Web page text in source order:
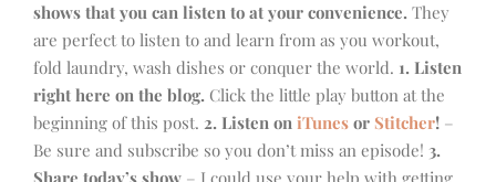
shows that you can listen to at your convenience. They
are perfect to listen to and learn from as you workout,
fold laundry, wash dishes or conquer the world. 1. Listen
right here on the blog. Click the little play button at the
beginning of this post. 2. Listen on iTunes or Stitcher! –
Be sure and subscribe so you don’t miss an episode! 3.